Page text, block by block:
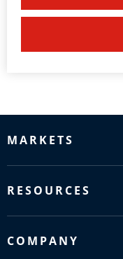
MARKETS
RESOURCES
COMPANY